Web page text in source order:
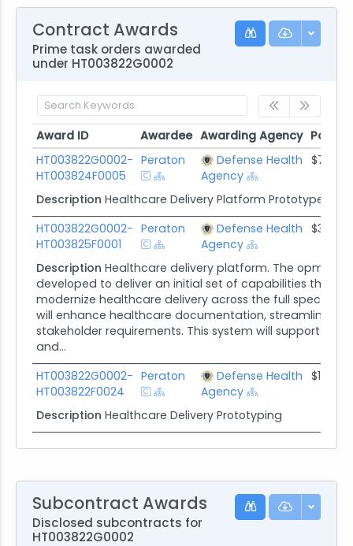
Contract Awards
Prime task orders awarded
under HT003822G0002
Award ID Awardee Awarding Agency
Award ID
Awardee Awarding Agency
HT003822G0002-
HT003824F0005
Peraton
Defense Health
Agency
$7.1M
Description Healthcare Delivery Platform Prototype
HT003822G0002-
HT003825F0001
Peraton
Defense Health
Agency
$38.5M
Description Healthcare delivery platform. The opmed
developed to deliver an initial set of capabilities that
modernize healthcare delivery across the full
will enhance healthcare documentation, streamline
stakeholder requirements. This system will support
and...
HT003822G0002-
HT003822F0024
Peraton
Defense Health
Agency
$1.3M
Description Healthcare Delivery Prototyping
Subcontract Awards
Disclosed subcontracts for
HT003822G0002